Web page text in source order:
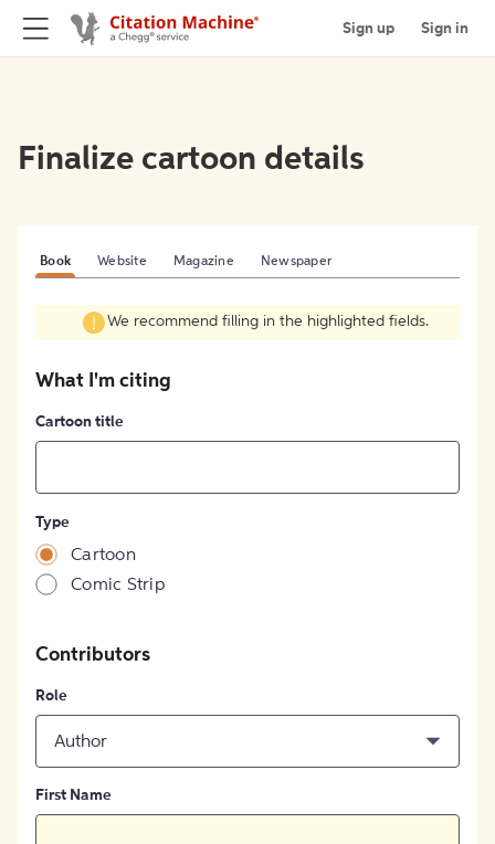
Sign up Sign in
Finalize cartoon details
Book Website Magazine Newspaper
We recommend filling in the highlighted fields.
What I'm citing
Cartoon title
Type
Cartoon
Comic Strip
Contributors
Role
Author
First Name